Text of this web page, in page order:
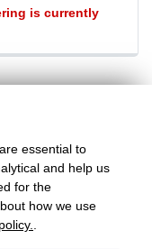
is currently
HP5 2DA
essential to
and help us
for the
how we use